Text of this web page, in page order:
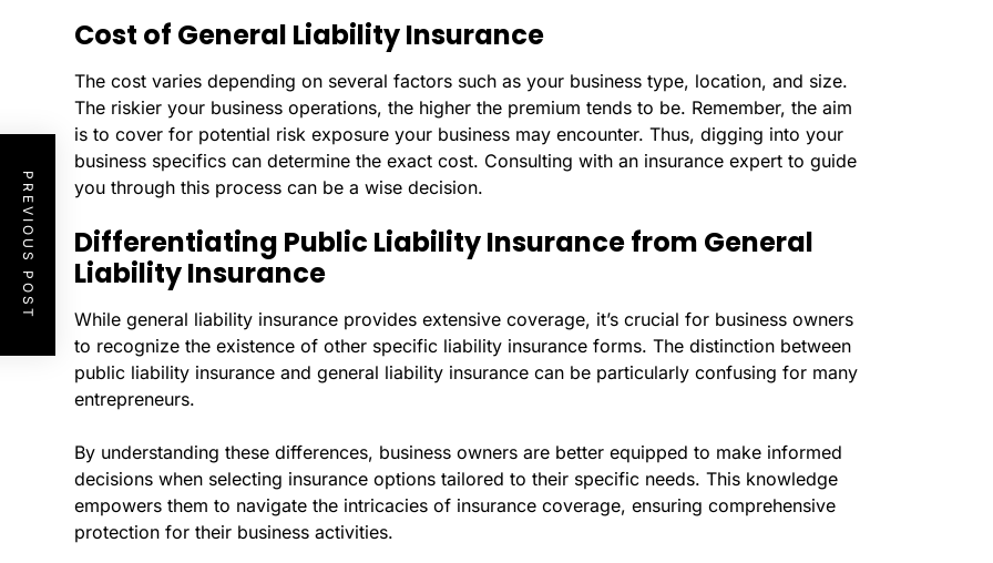
Cost of General Liability Insurance
The cost varies depending on several factors such as your business type, location, and size.
The riskier your business operations, the higher the premium tends to be. Remember, the aim
is to cover for potential risk exposure your business may encounter. Thus, digging into your
business specifics can determine the exact cost. Consulting with an insurance expert to guide
you through this process can be a wise decision.
Differentiating Public Liability Insurance from General
Liability Insurance
While general liability insurance provides extensive coverage, it’s crucial for business owners
to recognize the existence of other specific liability insurance forms. The distinction between
public liability insurance and general liability insurance can be particularly confusing for many
entrepreneurs.
By understanding these differences, business owners are better equipped to make informed
decisions when selecting insurance options tailored to their specific needs. This knowledge
empowers them to navigate the intricacies of insurance coverage, ensuring comprehensive
protection for their business activities.
PREVIOUS POST